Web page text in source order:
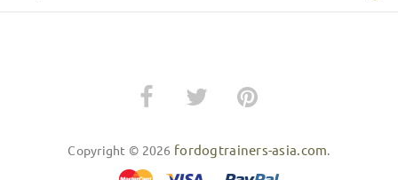
Copyright © 2026 fordogtrainers-asia.com.